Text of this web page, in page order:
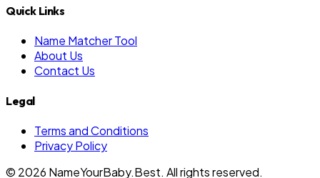
Quick Links
Name Matcher Tool
About Us
Contact Us
Legal
Terms and Conditions
Privacy Policy
© 2026 NameYourBaby.Best. All rights reserved.